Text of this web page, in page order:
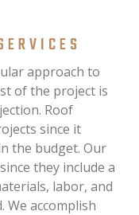
approach to
of the project is
Roof
since it
the budget. Our
they include a
labor, and
We accomplish